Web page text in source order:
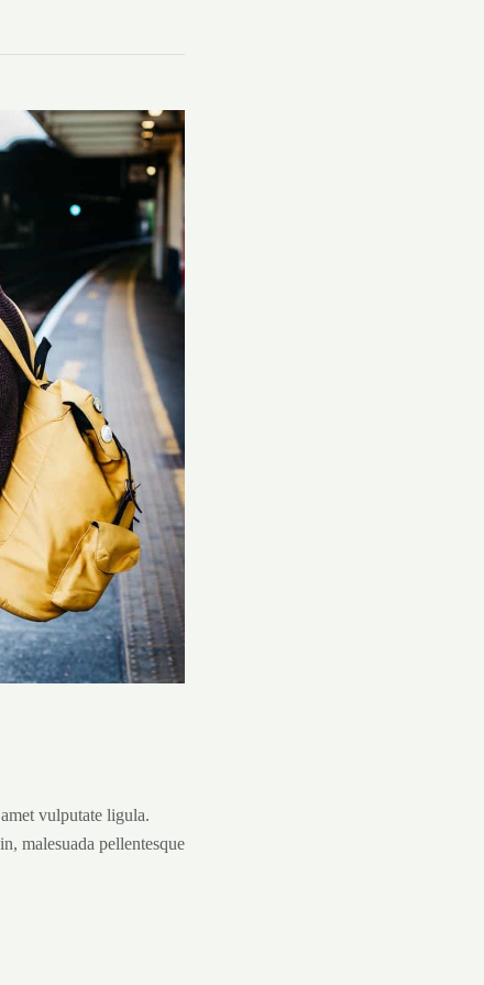
vulputate ligula.
malesuada pellentesque